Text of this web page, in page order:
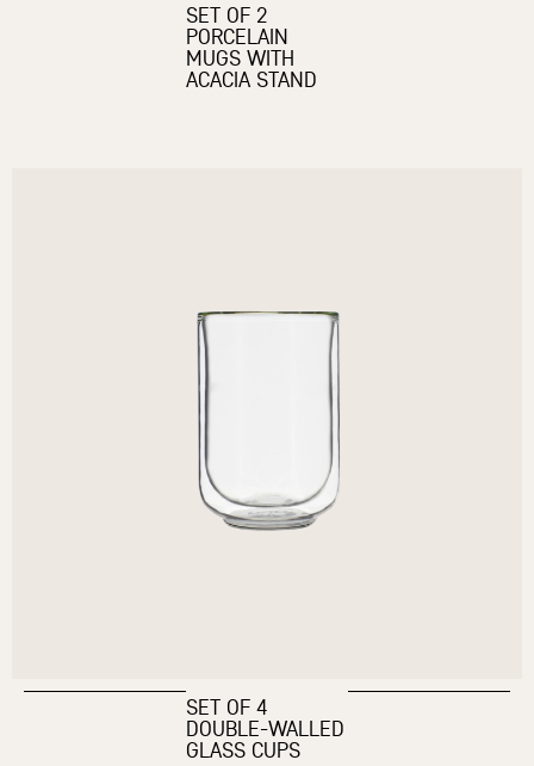
SET OF 2
PORCELAIN
MUGS WITH
ACACIA STAND
SET OF 4
DOUBLE-WALLED
GLASS CUPS